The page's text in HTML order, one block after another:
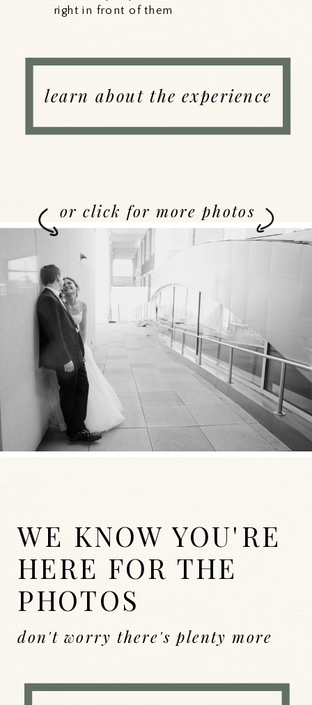
right in front of them
learn about the experience
or click for more photos
WEDDINGS
Back to Index
WE KNOW YOU'RE
HERE FOR THE
PHOTOS
don't worry there's plenty more